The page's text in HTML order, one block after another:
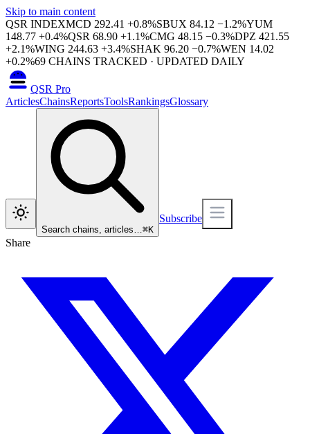
Skip to main content
QSR INDEXMCD 292.41 +0.8%SBUX 84.12 −1.2%YUM
148.77 +0.4%QSR 68.90 +1.1%CMG 48.15 −0.3%DPZ 421.55
+2.1%WING 244.63 +3.4%SHAK 96.20 −0.7%WEN 14.02
+0.2%69 CHAINS TRACKED · UPDATED DAILY
QSR Pro
ArticlesChainsReportsToolsRankingsGlossary
Search chains, articles…⌘K
Subscribe
Share